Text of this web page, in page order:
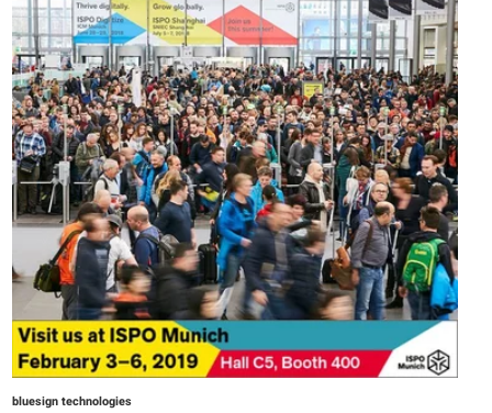
bluesign technologies